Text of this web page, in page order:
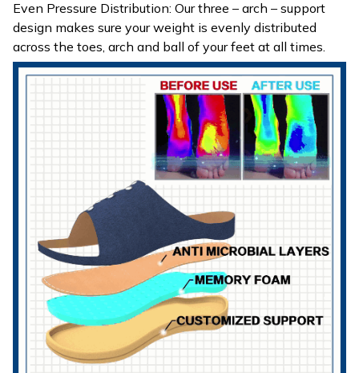
Even Pressure Distribution: Our three – arch – support
design makes sure your weight is evenly distributed
across the toes, arch and ball of your feet at all times.